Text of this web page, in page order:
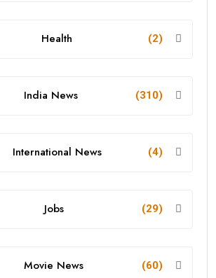
Health (2)
India News (310)
International News (4)
Jobs (29)
Movie News (60)